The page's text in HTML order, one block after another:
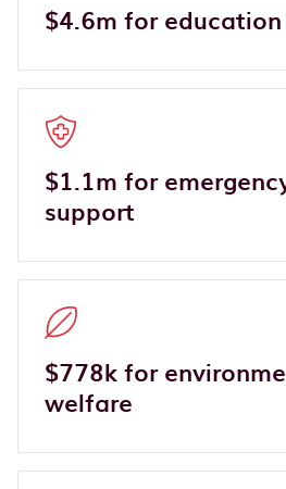
$4.6m for
$1.1m for
support
$778k for
welfare